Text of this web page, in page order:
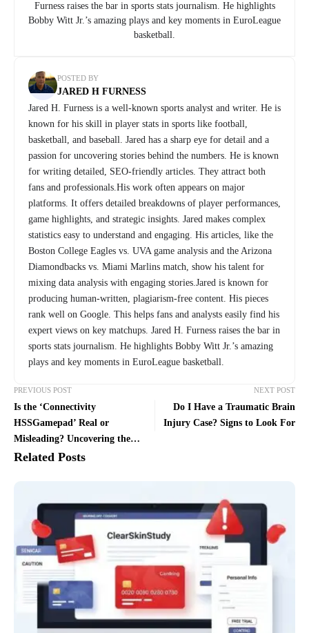
Furness raises the bar in sports stats journalism. He highlights
Bobby Witt Jr.’s amazing plays and key moments in EuroLeague
basketball.
POSTED BY
JARED H FURNESS
Jared H. Furness is a well-known sports analyst and writer. He is
known for his skill in player stats in sports like football,
basketball, and baseball. Jared has a sharp eye for detail and a
passion for uncovering stories behind the numbers. He is known
for writing detailed, SEO-friendly articles. They attract both
fans and professionals.His work often appears on major
platforms. It offers detailed breakdowns of player performances,
game highlights, and strategic insights. Jared makes complex
statistics easy to understand and engaging. His articles, like the
Boston College Eagles vs. UVA game analysis and the Arizona
Diamondbacks vs. Miami Marlins match, show his talent for
mixing data analysis with engaging stories.Jared is known for
producing human-written, plagiarism-free content. His pieces
rank well on Google. This helps fans and analysts easily find his
expert views on key matchups. Jared H. Furness raises the bar in
sports stats journalism. He highlights Bobby Witt Jr.’s amazing
plays and key moments in EuroLeague basketball.
PREVIOUS POST
Is the ‘Connectivity
HSSGamepad’ Real or
Misleading? Uncovering the
Truth Behind the Viral
NEXT POST
Do I Have a Traumatic Brain
Injury Case? Signs to Look For
Related Posts